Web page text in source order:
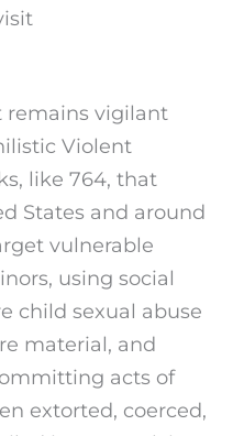
remains vigilant
Violent
like 764, that
States and around
vulnerable
using social
child sexual abuse
material, and
acts of
extorted, coerced,